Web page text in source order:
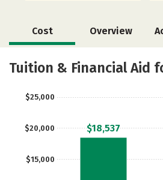
Cost Overview
Majors Social Media
Tuition & Financial Aid
$15,000
$20,000
$25,000
$18,537